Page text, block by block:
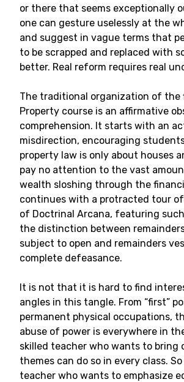
or there that seems exceptionally
one can gesture uselessly at the
and suggest in vague terms that
to be scrapped and replaced with
better. Real reform requires real
The traditional organization of the
Property course is an affirmative
comprehension. It starts with an
misdirection, encouraging
property law is only about houses
pay no attention to the vast
wealth sloshing through the
continues with a protracted tour
of Doctrinal Arcana, featuring
the distinction between
subject to open and remainders
complete defeasance.
It is not that it is hard to find
angles in this tangle. From “first”
permanent physical occupations,
abuse of power is everywhere in
skilled teacher who wants to bring
themes can do so in every class.
teacher who wants to emphasize